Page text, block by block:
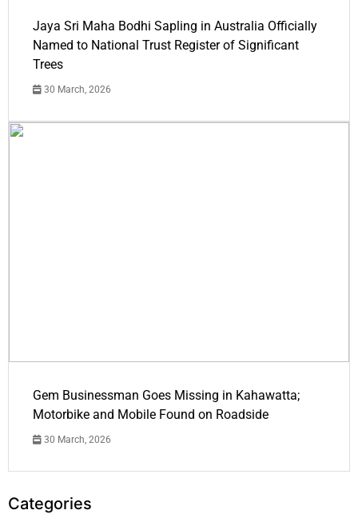
Jaya Sri Maha Bodhi Sapling in Australia Officially
Named to National Trust Register of Significant
Trees
30 March, 2026
Gem Businessman Goes Missing in Kahawatta;
Motorbike and Mobile Found on Roadside
30 March, 2026
Categories